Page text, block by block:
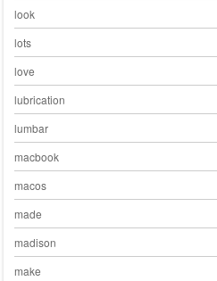
look
lots
love
lubrication
lumbar
macbook
macos
made
madison
make